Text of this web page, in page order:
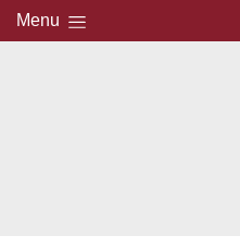
Menu